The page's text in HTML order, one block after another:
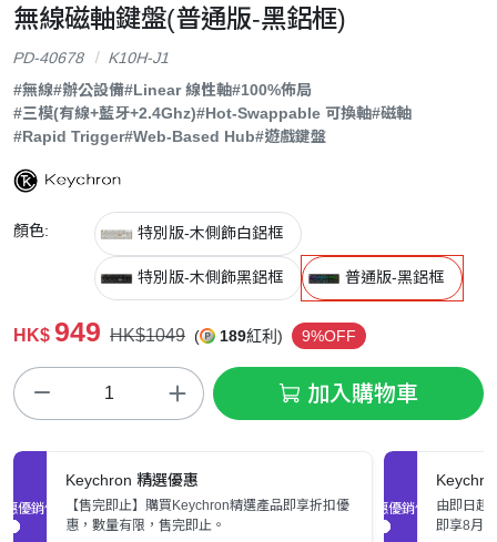
無線磁軸鍵盤(普通版-黑鋁框)
PD-40678
K10H-J1
#無線#辦公設備#Linear 線性軸#100%佈局
#三模(有線+藍牙+2.4Ghz)#Hot-Swappable 可換軸#磁軸
#Rapid Trigger#Web-Based Hub#遊戲鍵盤
顏色: 特別版-木側飾白鋁框
特別版-木側飾黑鋁框 普通版-黑鋁框
HK$ 949 HK$1049 ( 189紅利) 9%OFF
加入購物車
促銷優惠
Keychron 精選優惠
【售完即止】購買Keychron精選產品即享折扣優
惠，數量有限，售完即止。
促銷優惠
由即日起
即享8月